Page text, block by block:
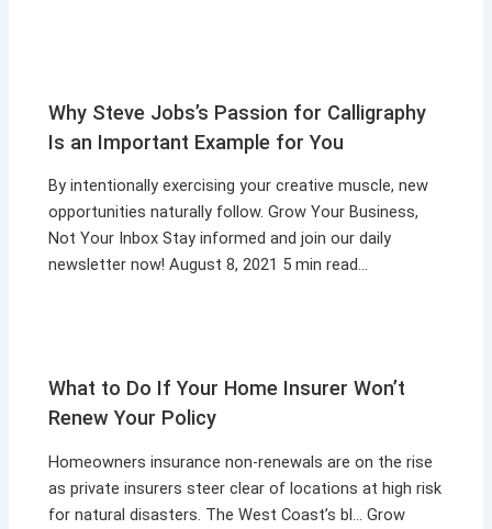
Why Steve Jobs’s Passion for Calligraphy
Is an Important Example for You
By intentionally exercising your creative muscle, new
opportunities naturally follow. Grow Your Business,
Not Your Inbox Stay informed and join our daily
newsletter now! August 8, 2021 5 min read…
What to Do If Your Home Insurer Won’t
Renew Your Policy
Homeowners insurance non-renewals are on the rise
as private insurers steer clear of locations at high risk
for natural disasters. The West Coast’s bl… Grow